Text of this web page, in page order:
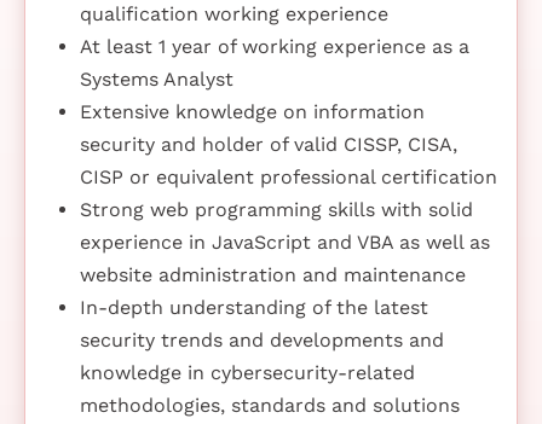
qualification working experience
At least 1 year of working experience as a
Systems Analyst
Extensive knowledge on information
security and holder of valid CISSP, CISA,
CISP or equivalent professional certification
Strong web programming skills with solid
experience in JavaScript and VBA as well as
website administration and maintenance
In-depth understanding of the latest
security trends and developments and
knowledge in cybersecurity-related
methodologies, standards and solutions